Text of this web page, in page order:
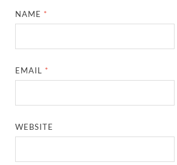
NAME *
EMAIL *
WEBSITE